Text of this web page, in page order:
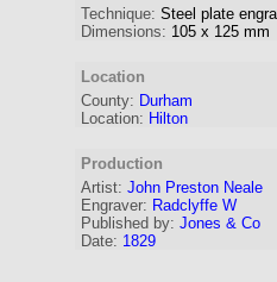
Technique: Steel plate
Dimensions: 105 x 125 mm
Location
County: Durham
Location: Hilton
Production
Artist: John Preston Neale
Engraver: Radclyffe W
Published by: Jones & Co
Date: 1829